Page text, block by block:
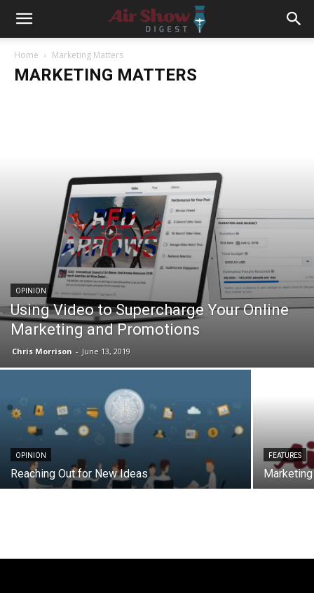
Home Marketing Matters
MARKETING MATTERS
OPINION
Using Video to Supercharge Your Online
Marketing and Promotions
Chris Morrison - June 13, 2019
OPINION
Reaching Out for New Ideas
FEATURES